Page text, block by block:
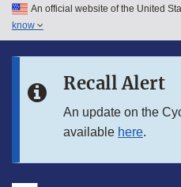
Skip to main content
Skip to in this section menu
An official website of the United
know
Recall Alert
An update on the
available here.